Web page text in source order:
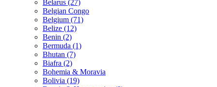
Belarus (27)
Belgian Congo
Belgium (71)
Belize (12)
Benin (2)
Bermuda (1)
Bhutan (7)
Biafra (2)
Bohemia & Moravia
Bolivia (19)